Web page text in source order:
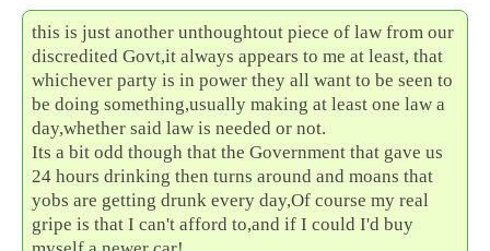
this is just another unthoughtout piece of law from our
discredited Govt,it always appears to me at least, that
whichever party is in power they all want to be seen to
be doing something,usually making at least one law a
day,whether said law is needed or not.
Its a bit odd though that the Government that gave us
24 hours drinking then turns around and moans that
yobs are getting drunk every day,Of course my real
gripe is that I can't afford to,and if I could I'd buy